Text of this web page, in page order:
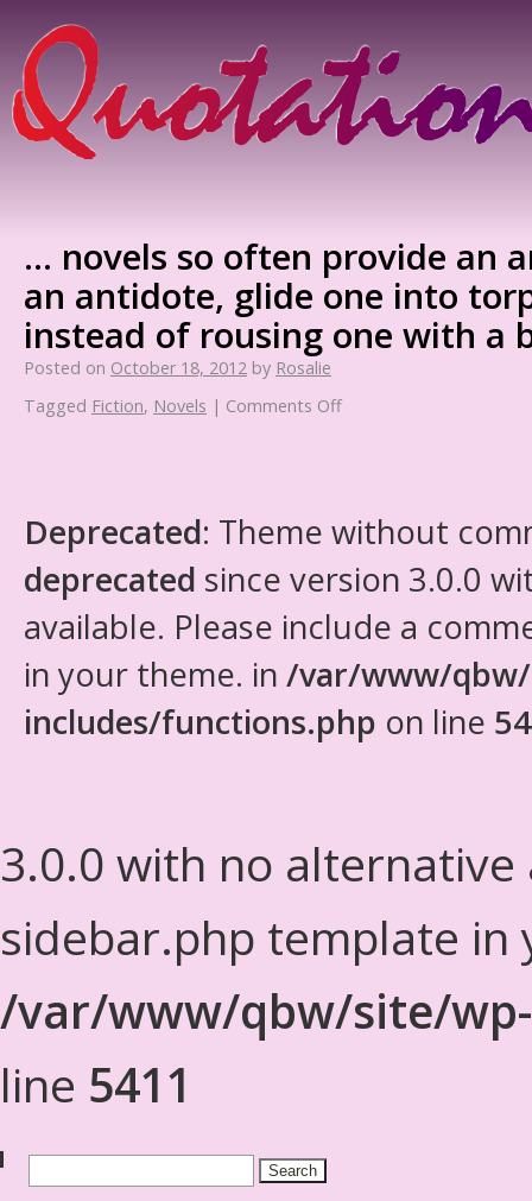
… novels so often provide an
an antidote, glide one into
instead of rousing one with a
Posted on October 18, 2012 by Rosalie
Tagged Fiction, Novels | Comments Off
Deprecated: Theme without
deprecated since version 3.0.0
available. Please include a
in your theme. in /var/www/
includes/functions.php on line
3.0.0 with no alternative
sidebar.php template in
/var/www/qbw/site/
line 5411